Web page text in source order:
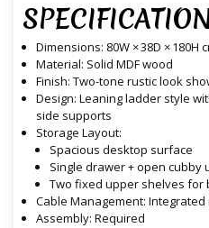
Dimensions: 80W × 38D × 180H
Material: Solid MDF wood
Finish: Two-tone rustic look
Design: Leaning ladder style
side supports
Storage Layout:
Spacious desktop surface
Single drawer + open
Two fixed upper shelves for
Cable Management:
Assembly: Required